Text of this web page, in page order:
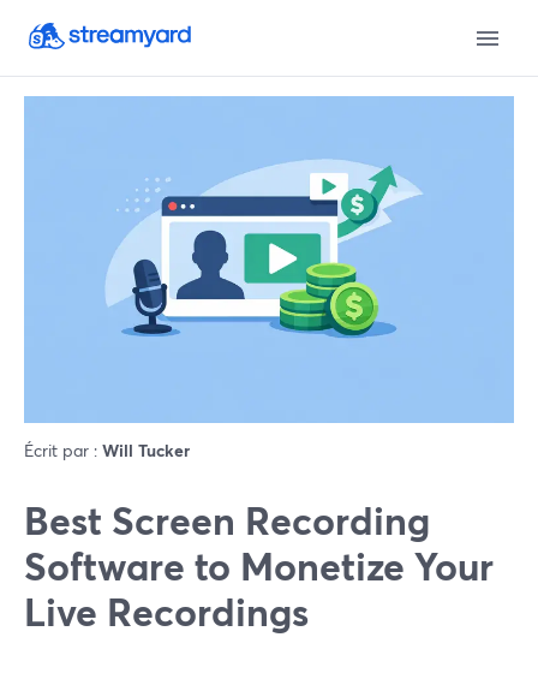
Écrit par : Will Tucker
Best Screen Recording
Software to Monetize Your
Live Recordings